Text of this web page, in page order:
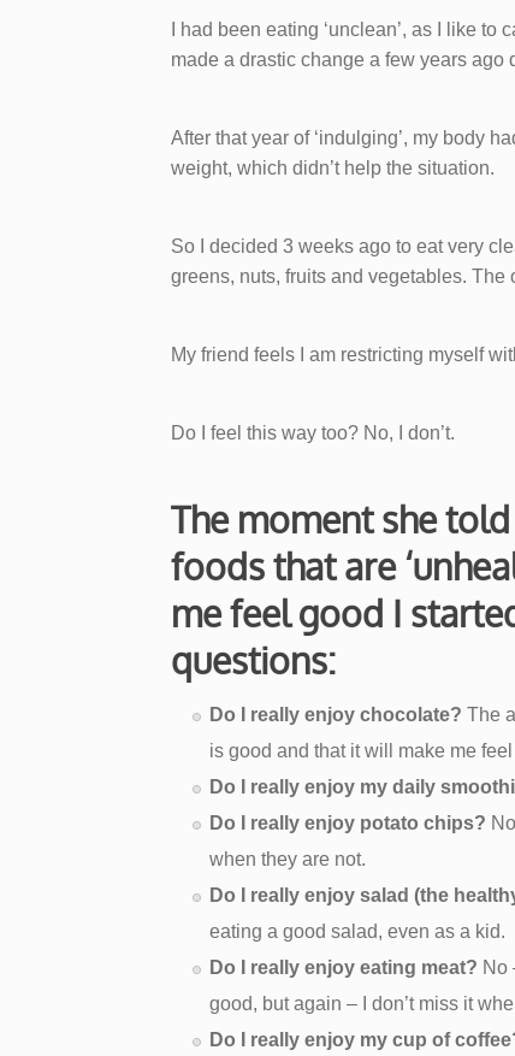
I had been eating ‘unclean’, as I like
made a drastic change a few years ago
After that year of ‘indulging’, my body
weight, which didn’t help the situation.
So I decided 3 weeks ago to eat very
greens, nuts, fruits and vegetables.
My friend feels I am restricting myself
Do I feel this way too? No, I don’t.
The moment she
foods that are
me feel good I
questions:
Do I really enjoy chocolate? The
is good and that it will make me
Do I really enjoy my daily
Do I really enjoy potato chips?
when they are not.
Do I really enjoy salad (the
eating a good salad, even as a kid.
Do I really enjoy eating meat? No
good, but again – I don’t miss it
Do I really enjoy my cup of